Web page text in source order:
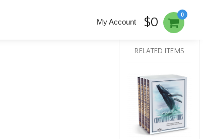
0
My Account $0
RELATED ITEMS